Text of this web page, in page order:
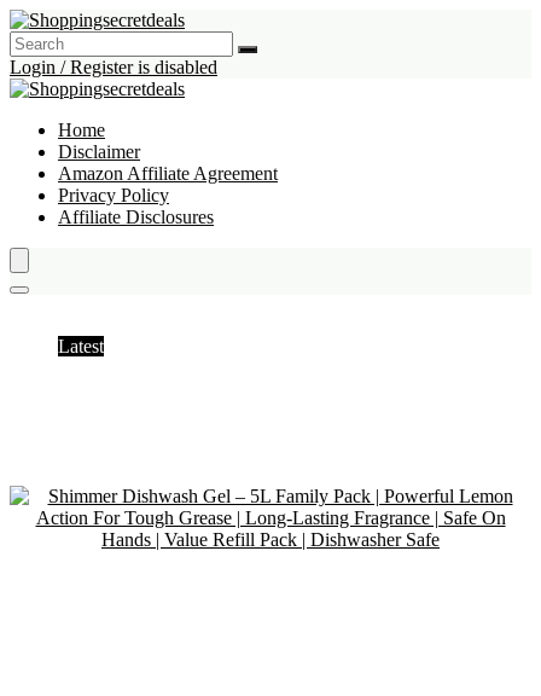
Login / Register is disabled
Home
Disclaimer
Amazon Affiliate Agreement
Privacy Policy
Affiliate Disclosures
Latest